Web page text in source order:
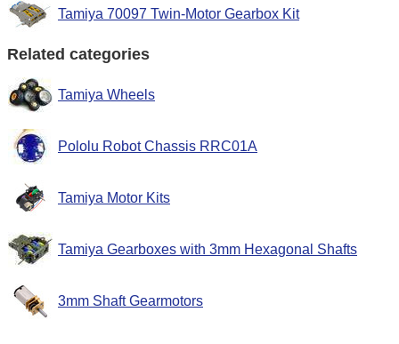
Tamiya 70097 Twin-Motor Gearbox Kit
Related categories
Tamiya Wheels
Pololu Robot Chassis RRC01A
Tamiya Motor Kits
Tamiya Gearboxes with 3mm Hexagonal Shafts
3mm Shaft Gearmotors